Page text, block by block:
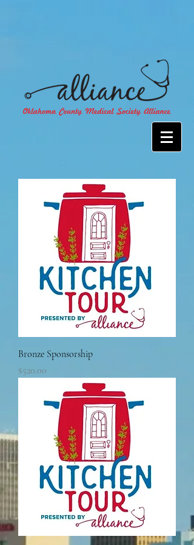
Bronze Sponsorship
Price
$520.00